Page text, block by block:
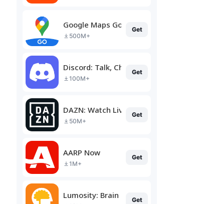
Google Maps Go
500M+
Get
Discord: Talk, Chat & Hang Out
100M+
Get
DAZN: Watch Live Sports
50M+
Get
AARP Now
1M+
Get
Lumosity: Brain Training
Get